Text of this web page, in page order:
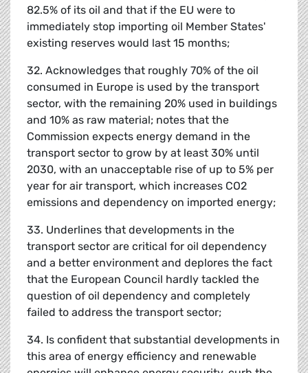
82.5% of its oil and that if the EU were to
immediately stop importing oil Member States'
existing reserves would last 15 months;
32. Acknowledges that roughly 70% of the oil
consumed in Europe is used by the transport
sector, with the remaining 20% used in buildings
and 10% as raw material; notes that the
Commission expects energy demand in the
transport sector to grow by at least 30% until
2030, with an unacceptable rise of up to 5% per
year for air transport, which increases CO2
emissions and dependency on imported energy;
33. Underlines that developments in the
transport sector are critical for oil dependency
and a better environment and deplores the fact
that the European Council hardly tackled the
question of oil dependency and completely
failed to address the transport sector;
34. Is confident that substantial developments in
this area of energy efficiency and renewable